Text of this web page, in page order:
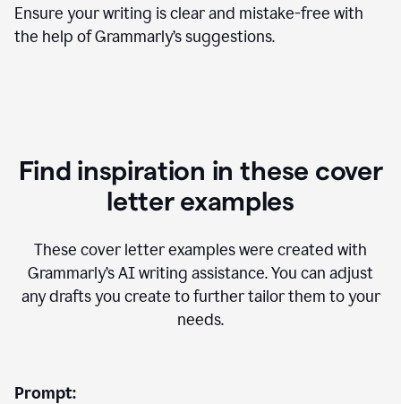
Ensure your writing is clear and mistake-free with
the help of Grammarly’s suggestions.
Find inspiration in these cover
letter examples
These cover letter examples were created with
Grammarly’s AI writing assistance. You can adjust
any drafts you create to further tailor them to your
needs.
Prompt: